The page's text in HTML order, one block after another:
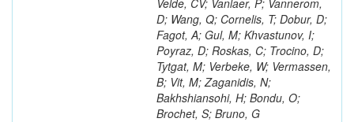
Velde, CV; Vanlaer, P; Vannerom,
D; Wang, Q; Cornelis, T; Dobur, D;
Fagot, A; Gul, M; Khvastunov, I;
Poyraz, D; Roskas, C; Trocino, D;
Tytgat, M; Verbeke, W; Vermassen,
B; Vit, M; Zaganidis, N;
Bakhshiansohi, H; Bondu, O;
Brochet, S; Bruno, G